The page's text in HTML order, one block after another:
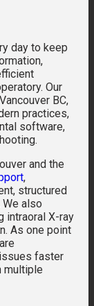
day to keep
Our
BC,
practices,
software,
and the
,
structured
also
intraoral X-ray
As one point
faster
multiple